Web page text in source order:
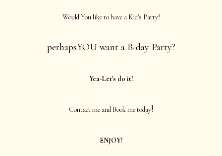
Would You like to have a Kid's Party?
perhapsYOU want a B-day Party?
Yea-Let's do it!
Contact me and Book me today!
ENJOY!